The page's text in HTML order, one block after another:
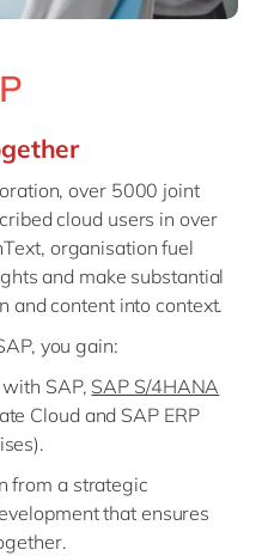
over 5000 joint
cloud users in over
organisation fuel
and make substantial
and content into context.
you gain:
SAP, SAP S/4HANA
Cloud and SAP ERP
from a strategic
that ensures